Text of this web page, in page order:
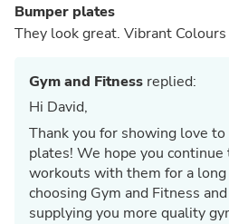
Bumper plates
They look great. Vibrant
Gym and Fitness replied:
Hi David,
Thank you for showing love
plates! We hope you
workouts with them for a
choosing Gym and Fitness
supplying you more quality